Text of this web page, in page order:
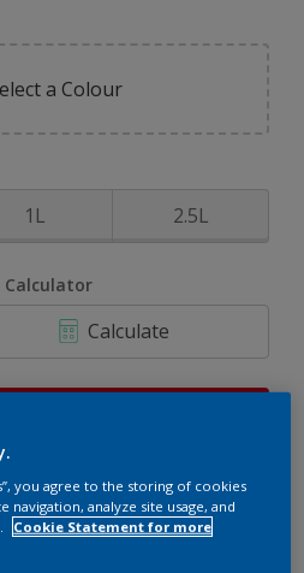
a Colour
1L 2.5L
Calculator
Calculate
stores.
from retailer
you agree to the storing of cookies
navigation, analyze site usage, and
Cookie Statement for more